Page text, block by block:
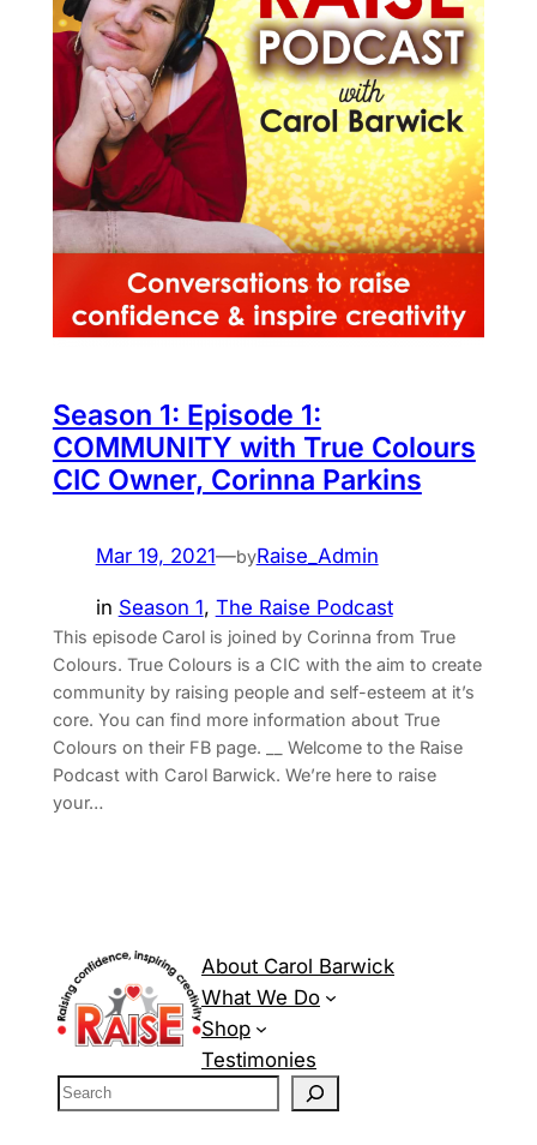
Season 1: Episode 1:
COMMUNITY with True Colours
CIC Owner, Corinna Parkins
Mar 19, 2021—byRaise_Admin
in Season 1, The Raise Podcast
This episode Carol is joined by Corinna from True
Colours. True Colours is a CIC with the aim to create
community by raising people and self-esteem at it’s
core. You can find more information about True
Colours on their ⁠FB page⁠. __ Welcome to the Raise
Podcast with Carol Barwick. We’re here to raise
your…
About Carol Barwick
What We Do
Shop
Testimonies
S